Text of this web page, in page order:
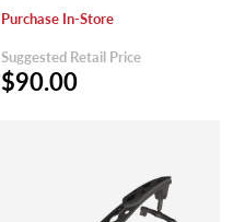
Purchase In-Store
Suggested Retail Price
$90.00